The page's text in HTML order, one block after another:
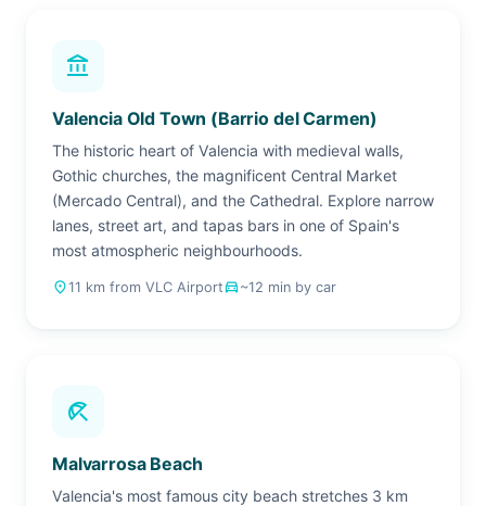
account_balance
Valencia Old Town (Barrio del Carmen)
The historic heart of Valencia with medieval walls,
Gothic churches, the magnificent Central Market
(Mercado Central), and the Cathedral. Explore narrow
lanes, street art, and tapas bars in one of Spain's
most atmospheric neighbourhoods.
place11 km from VLC Airportdrive_eta~12 min by car
beach_access
Malvarrosa Beach
Valencia's most famous city beach stretches 3 km